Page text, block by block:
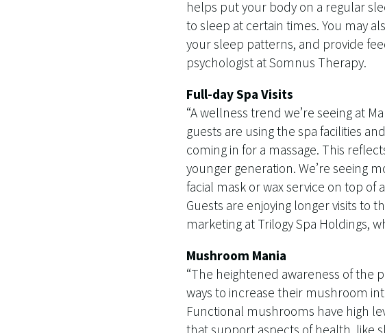
helps put your body on a regular
to sleep at certain times. You may
your sleep patterns, and provide
psychologist at Somnus Therapy.
Full-day Spa Visits
“A wellness trend we’re seeing at
guests are using the spa facilities
coming in for a massage. This
younger generation. We’re seeing
facial mask or wax service on top of
Guests are enjoying longer visits to
marketing at Trilogy Spa Holdings,
Mushroom Mania
“The heightened awareness of
ways to increase their mushroom
Functional mushrooms have high